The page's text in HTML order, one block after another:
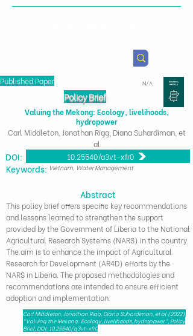
Published Paper N/A
Policy Brief
Valuing the Mekong: Ecology, livelihoods,
hydropower
Carl Middleton, Jonathan Rigg, Diana Suhardiman, et
al
10.25540/q3vt-xfr0
DOI:
​Keywords: Vietnam, Water Management
Abstract
This policy brief offers specific key recommendations
and lessons learned to strengthen the support
provided by the Government of Liberia to the National
Agricultural Research Systems (NARS) in the country.
The aim is to enhance the impact of Agricultural
Research for Development (AR4D) efforts by the
NARS in Liberia. The proposed methodologies and
recommendations are intended to ensure efficient
adoption and implementation.
Carl Middleton, Jonathan Rigg, Diana Suhardiman, et al (2022),
"Valuing the Mekong: Ecology, livelihoods, hydropower", Policy
Brief, DOI: 10.25540/q3vt-xfr0